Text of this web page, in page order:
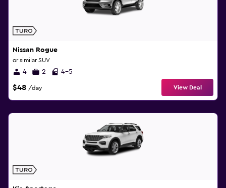
Nissan Rogue
or similar SUV
4 2 4-5
$48 /day View Deal